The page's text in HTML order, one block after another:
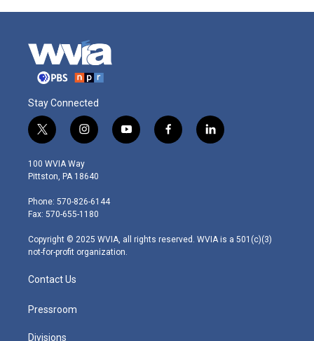
Stay Connected
t
w
i
t
e
r
i
n
s
t
g
r
m
y
o
f
a
l
i
100 WVIA Way
Pittston, PA 18640
Phone: 570-826-6144
Fax: 570-655-1180
Copyright © 2025 WVIA, all rights reserved. WVIA is a 501(c)(3)
not-for-profit organization.
Contact Us
Pressroom
Divisions